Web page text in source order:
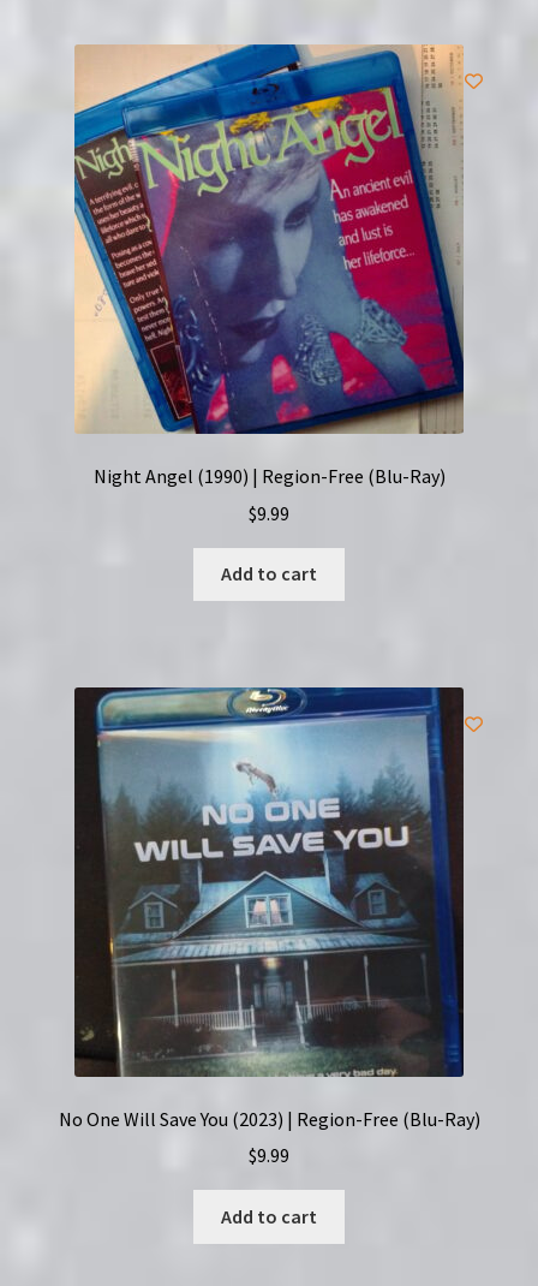
Night Angel (1990) | Region-Free (Blu-Ray)
$9.99
Add to cart
No One Will Save You (2023) | Region-Free (Blu-Ray)
$9.99
Add to cart